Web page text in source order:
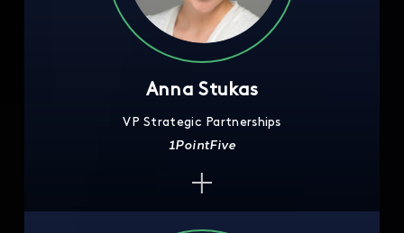
Anna Stukas
VP Strategic Partnerships
1PointFive